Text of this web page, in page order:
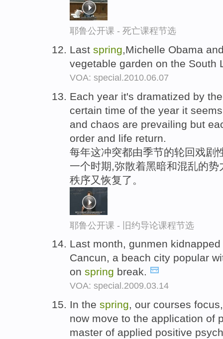
耶鲁公开课 - 死亡课程节选
Last spring,Michelle Obama
vegetable garden on the South
VOA: special.2010.06.07
Each year it's dramatized by
certain time of the year it
and chaos are prevailing but
order and life return.
每年这冲突都由季节的轮回戏剧
一个时期,弥散着黑暗和混乱的
秩序又恢复了。
耶鲁公开课 - 旧约导论课程节选
Last month, gunmen
Cancun, a beach city popular
on spring break.
VOA: special.2009.03.14
In the spring, our courses
now move to the application of
master of applied positive